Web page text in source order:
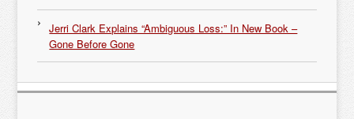
Jerri Clark Explains “Ambiguous Loss:” In New Book –
Gone Before Gone